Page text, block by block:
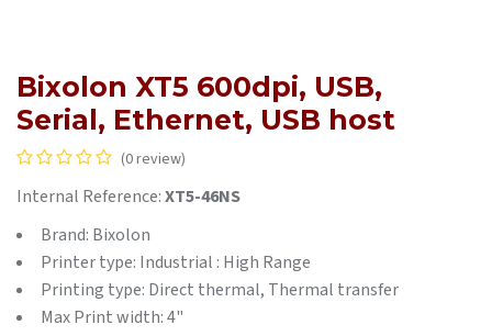
Bixolon XT5 600dpi, USB,
Serial, Ethernet, USB host
(0 review)
Internal Reference:XT5-46NS
Brand: Bixolon
Printer type: Industrial : High Range
Printing type: Direct thermal, Thermal transfer
Max Print width: 4"